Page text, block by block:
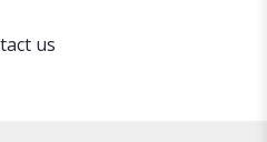
us